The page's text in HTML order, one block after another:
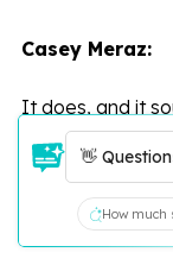
Casey Meraz:
It does, and it
moving target,
things changing
Leann Pickard:
👋
How